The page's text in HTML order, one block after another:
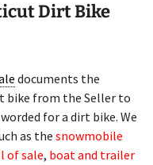
Dirt Bike
documents the
bike from the Seller to
for a dirt bike. We
as the snowmobile
of sale, boat and trailer